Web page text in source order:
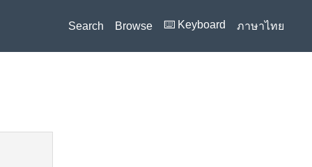
Search Browse ⌨️ Keyboard ภาษาไทย